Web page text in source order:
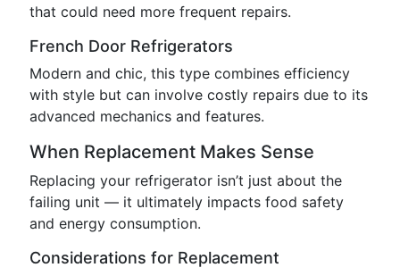
that could need more frequent repairs.
French Door Refrigerators
Modern and chic, this type combines efficiency
with style but can involve costly repairs due to its
advanced mechanics and features.
When Replacement Makes Sense
Replacing your refrigerator isn’t just about the
failing unit — it ultimately impacts food safety
and energy consumption.
Considerations for Replacement